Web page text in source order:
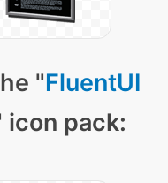
"FluentUI
icon pack: